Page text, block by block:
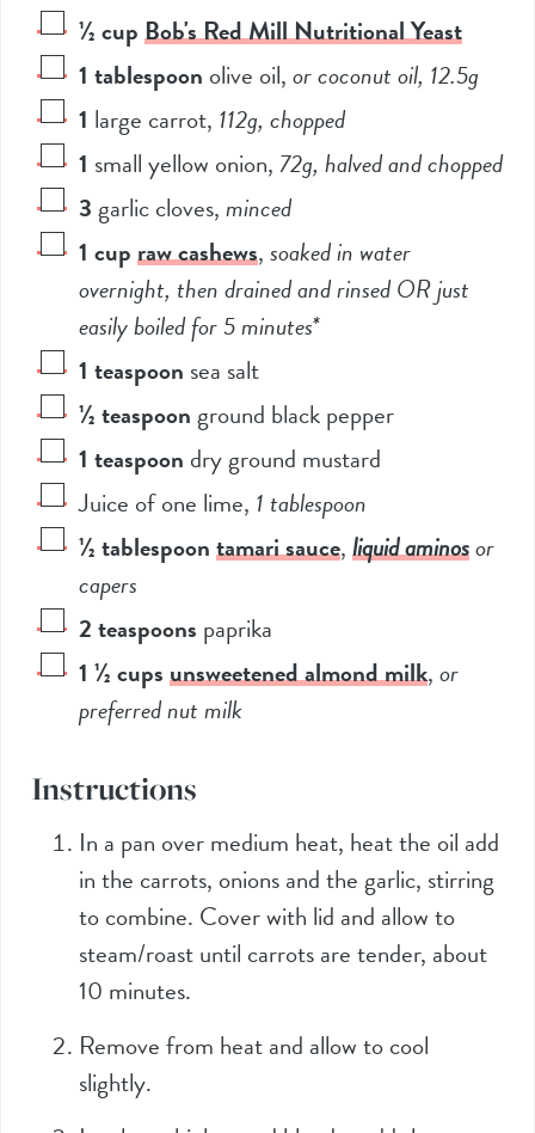
½cupBob's Red Mill Nutritional Yeast
1 tablespoon olive oil,or coconut oil, 12.5g
1 large carrot, 112g, chopped
1 small yellow onion, 72g, halved and chopped
3garlic cloves,minced
1 cupraw cashews,soaked in water
overnight, then drained and rinsed OR just
easily boiled for 5 minutes*
1 teaspoon sea salt
½teaspoonground black pepper
1 teaspoon dry ground mustard
Juice of one lime, 1 tablespoon
½tablespoontamari sauce,liquid aminosor
capers
2teaspoons paprika
1 ½cupsunsweetened almond milk,or
preferred nut milk
Instructions
In a pan over medium heat, heat the oil add
in the carrots, onions and the garlic, stirring
to combine. Cover with lid and allow to
steam/roast until carrots are tender, about
10 minutes.
Remove from heat and allow to cool
slightly.